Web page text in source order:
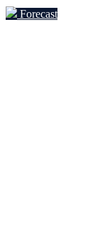
Forecast